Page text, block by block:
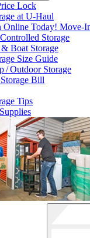
Lock
atU-Haul
Online Today! Move-
Storage
Boat Storage
Size Guide
/ Outdoor Storage
Bill
Tips